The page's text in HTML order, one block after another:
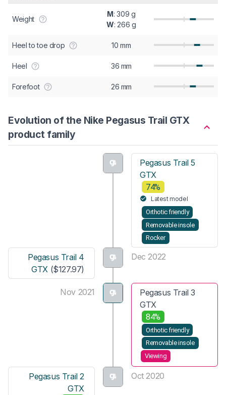
Weight
M: 309 g
W: 266 g
Heel to toe drop 10 mm
Heel 36 mm
Forefoot 26 mm
Evolution of the Nike Pegasus Trail GTX
product family
Pegasus Trail 5
GTX
74%
Latest model
Orthotic friendly
Removable insole
Rocker
Dec 2022
Pegasus Trail 4
GTX ($127.97)
Nov 2021
Pegasus Trail 3
GTX
84%
Orthotic friendly
Removable insole
Viewing
Oct 2020
Pegasus Trail 2
GTX